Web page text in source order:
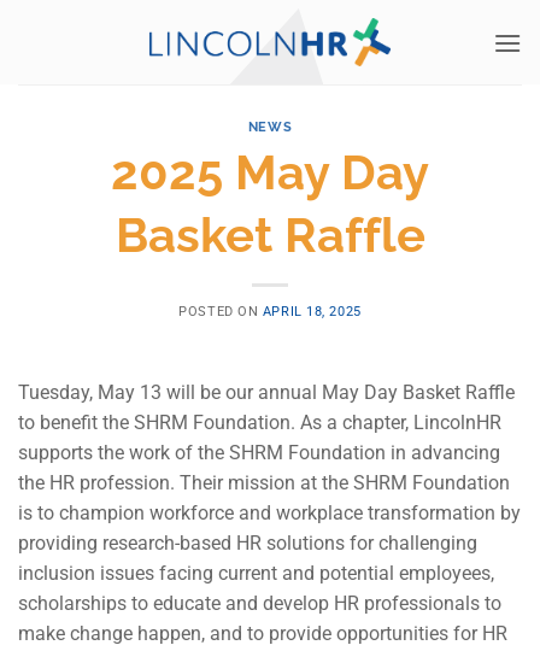
NEWS
2025 May Day
Basket Raffle
POSTED ON APRIL 18, 2025
Tuesday, May 13 will be our annual May Day Basket Raffle
to benefit the SHRM Foundation. As a chapter, LincolnHR
supports the work of the SHRM Foundation in advancing
the HR profession. Their mission at the SHRM Foundation
is to champion workforce and workplace transformation by
providing research-based HR solutions for challenging
inclusion issues facing current and potential employees,
scholarships to educate and develop HR professionals to
make change happen, and to provide opportunities for HR